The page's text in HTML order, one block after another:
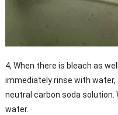
4, When there is bleach as
immediately rinse with
neutral carbon soda
water.